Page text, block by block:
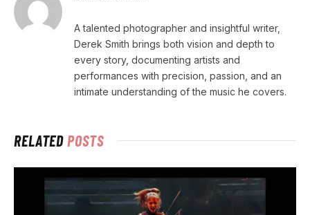
A talented photographer and insightful writer,
Derek Smith brings both vision and depth to
every story, documenting artists and
performances with precision, passion, and an
intimate understanding of the music he covers.
RELATEDPOSTS